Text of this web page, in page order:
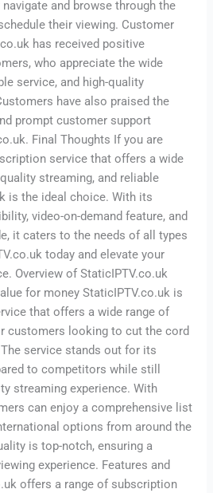
and browse through the
their viewing. Customer
has received positive
who appreciate the wide
service, and high-quality
have also praised the
prompt customer support
Final Thoughts If you are
service that offers a wide
streaming, and reliable
is the ideal choice. With its
video-on-demand feature, and
it caters to the needs of all types
today and elevate your
Overview of StaticIPTV.co.uk
for money StaticIPTV.co.uk is
that offers a wide range of
customers looking to cut the cord
service stands out for its
to competitors while still
streaming experience. With
can enjoy a comprehensive list
options from around the
is top-notch, ensuring a
experience. Features and
offers a range of subscription